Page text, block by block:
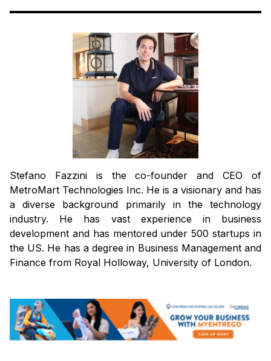
Stefano Fazzini is the co-founder and CEO of
MetroMart Technologies Inc. He is a visionary and has
a diverse background primarily in the technology
industry. He has vast experience in business
development and has mentored under 500 startups in
the US. He has a degree in Business Management and
Finance from Royal Holloway, University of London.